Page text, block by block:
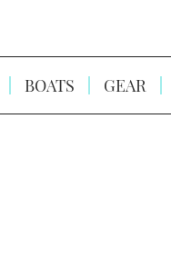
BOATS GEAR